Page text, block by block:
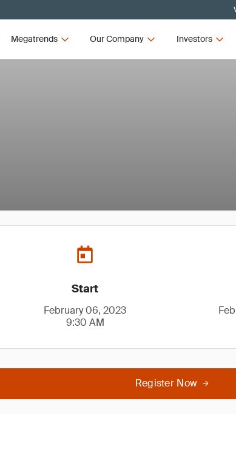
Megatrends Our Company Investors
Start
February 06, 2023
9:30 AM
Register Now